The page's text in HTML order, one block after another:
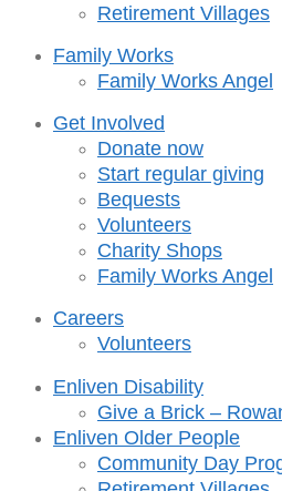
Retirement Villages
Family Works
Family Works Angel
Get Involved
Donate now
Start regular giving
Bequests
Volunteers
Charity Shops
Family Works Angel
Careers
Volunteers
Enliven Disability
Give a Brick –
Enliven Older People
Community Day